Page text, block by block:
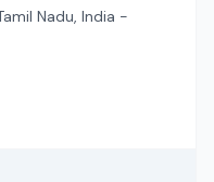
Nadu, India -